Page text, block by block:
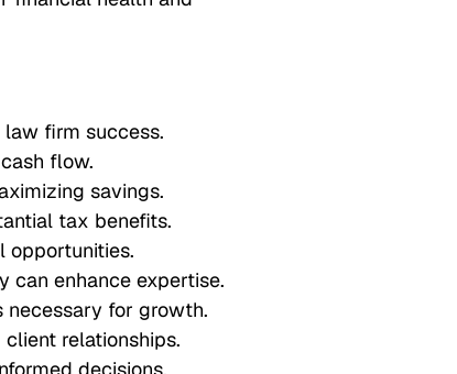
firm success.
flow.
savings.
tax benefits.
opportunities.
can enhance expertise.
necessary for growth.
relationships.